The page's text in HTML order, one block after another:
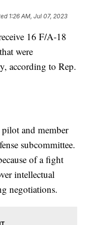
1:26 AM, Jul 07, 2023
16 F/A-18
were
according to Rep.
and member
subcommittee.
of a fight
intellectual
negotiations.